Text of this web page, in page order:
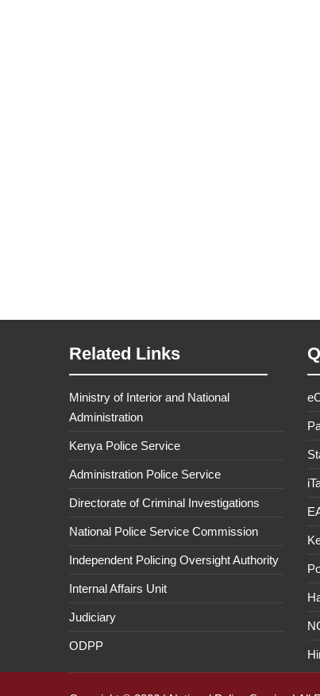
Related Links
Ministry of Interior and National
Administration
Kenya Police Service
Administration Police Service
Directorate of Criminal Investigations
National Police Service Commission
Independent Policing Oversight Authority
Internal Affairs Unit
Judiciary
ODPP